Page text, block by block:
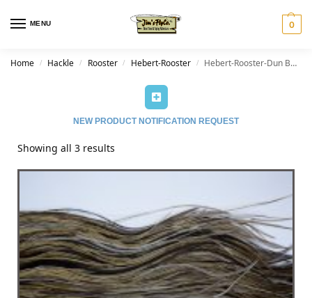
MENU 0
Home / Hackle / Rooster / Hebert-Rooster / Hebert-Rooster-Dun Badger
NEW PRODUCT NOTIFICATION REQUEST
Showing all 3 results